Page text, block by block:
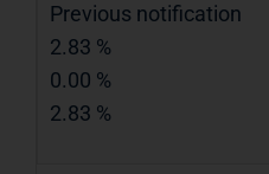
Previous notification
2.83 %
0.00 %
2.83 %